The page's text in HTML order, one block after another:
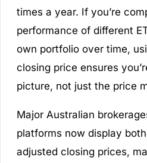
times a year. If you’re
performance of different
own portfolio over time,
closing price ensures
picture, not just the price
Major Australian
platforms now display
adjusted closing prices,